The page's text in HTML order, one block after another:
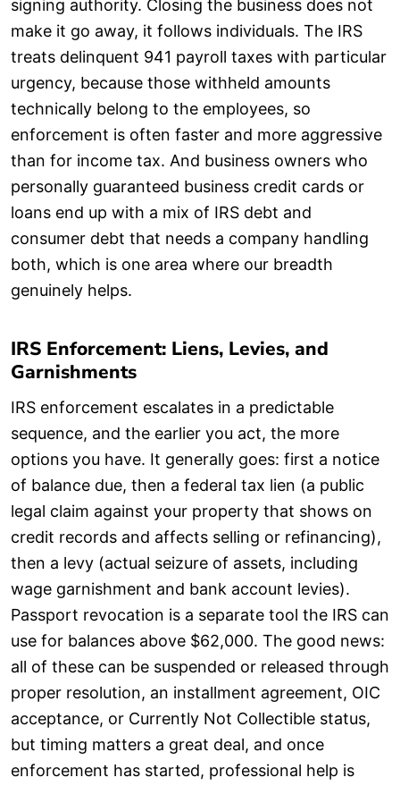
signing authority. Closing the business does not
make it go away, it follows individuals. The IRS
treats delinquent 941 payroll taxes with particular
urgency, because those withheld amounts
technically belong to the employees, so
enforcement is often faster and more aggressive
than for income tax. And business owners who
personally guaranteed business credit cards or
loans end up with a mix of IRS debt and
consumer debt that needs a company handling
both, which is one area where our breadth
genuinely helps.
IRS Enforcement: Liens, Levies, and
Garnishments
IRS enforcement escalates in a predictable
sequence, and the earlier you act, the more
options you have. It generally goes: first a notice
of balance due, then a federal tax lien (a public
legal claim against your property that shows on
credit records and affects selling or refinancing),
then a levy (actual seizure of assets, including
wage garnishment and bank account levies).
Passport revocation is a separate tool the IRS can
use for balances above $62,000. The good news:
all of these can be suspended or released through
proper resolution, an installment agreement, OIC
acceptance, or Currently Not Collectible status,
but timing matters a great deal, and once
enforcement has started, professional help is